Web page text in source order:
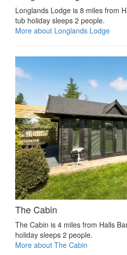
Longlands Lodge is 8 miles from
tub holiday sleeps 2 people.
More about Longlands Lodge
The Cabin
The Cabin is 4 miles from Halls
holiday sleeps 2 people.
More about The Cabin